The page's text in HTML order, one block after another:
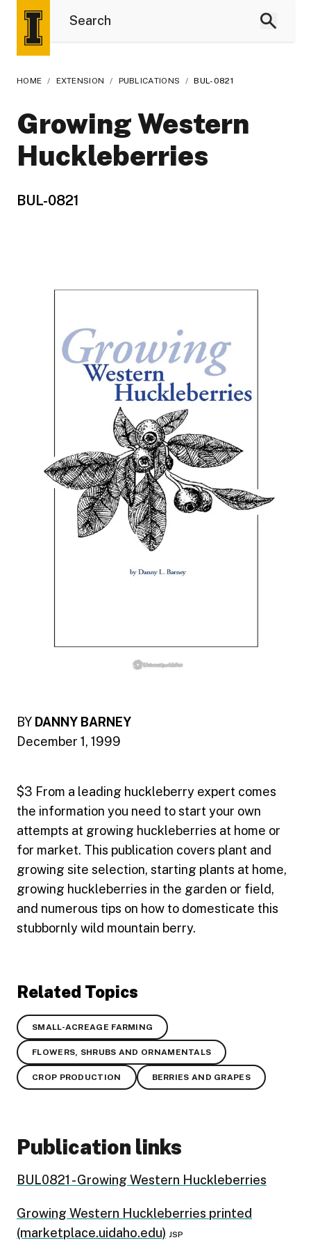
HOME / EXTENSION / PUBLICATIONS / BUL-0821
Growing Western
Huckleberries
BUL-0821
BY DANNY BARNEY
December 1, 1999
$3 From a leading huckleberry expert comes
the information you need to start your own
attempts at growing huckleberries at home or
for market. This publication covers plant and
growing site selection, starting plants at home,
growing huckleberries in the garden or field,
and numerous tips on how to domesticate this
stubbornly wild mountain berry.
Related Topics
SMALL-ACREAGE FARMING
FLOWERS, SHRUBS AND ORNAMENTALS
CROP PRODUCTION BERRIES AND GRAPES
Publication links
BUL0821 - Growing Western Huckleberries
Growing Western Huckleberries printed
(marketplace.uidaho.edu) JSP